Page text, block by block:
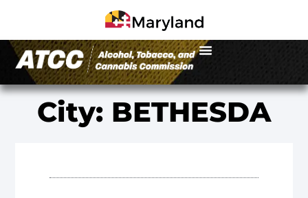
City: BETHESDA